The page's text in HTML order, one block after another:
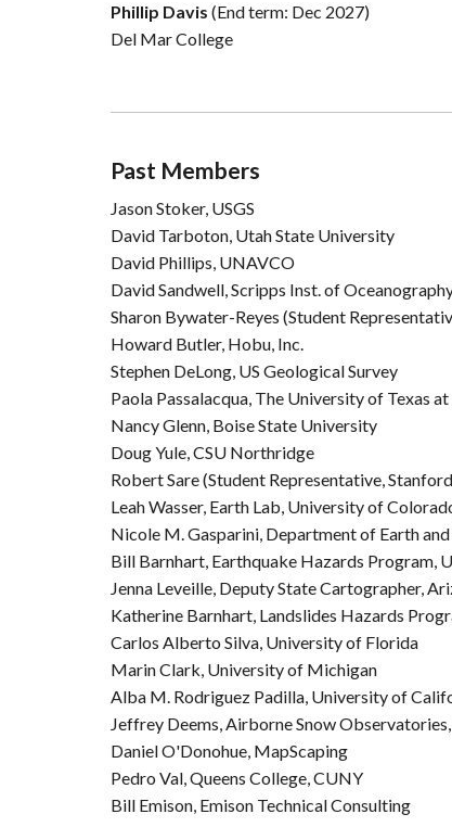
Phillip Davis (End term: Dec 2027)
Del Mar College
Past Members
Jason Stoker, USGS
David Tarboton, Utah State University
David Phillips, UNAVCO
David Sandwell, Scripps Inst. of
Sharon Bywater-Reyes (Student
Howard Butler, Hobu, Inc.
Stephen DeLong, US Geological Survey
Paola Passalacqua, The University of Texas
Nancy Glenn, Boise State University
Doug Yule, CSU Northridge
Robert Sare (Student Representative,
Leah Wasser, Earth Lab, University of
Nicole M. Gasparini, Department of Earth
Bill Barnhart, Earthquake Hazards Program,
Jenna Leveille, Deputy State Cartographer,
Katherine Barnhart, Landslides Hazards
Carlos Alberto Silva, University of Florida
Marin Clark, University of Michigan
Alba M. Rodriguez Padilla, University of
Jeffrey Deems, Airborne Snow
Daniel O'Donohue, MapScaping
Pedro Val, Queens College, CUNY
Bill Emison, Emison Technical Consulting